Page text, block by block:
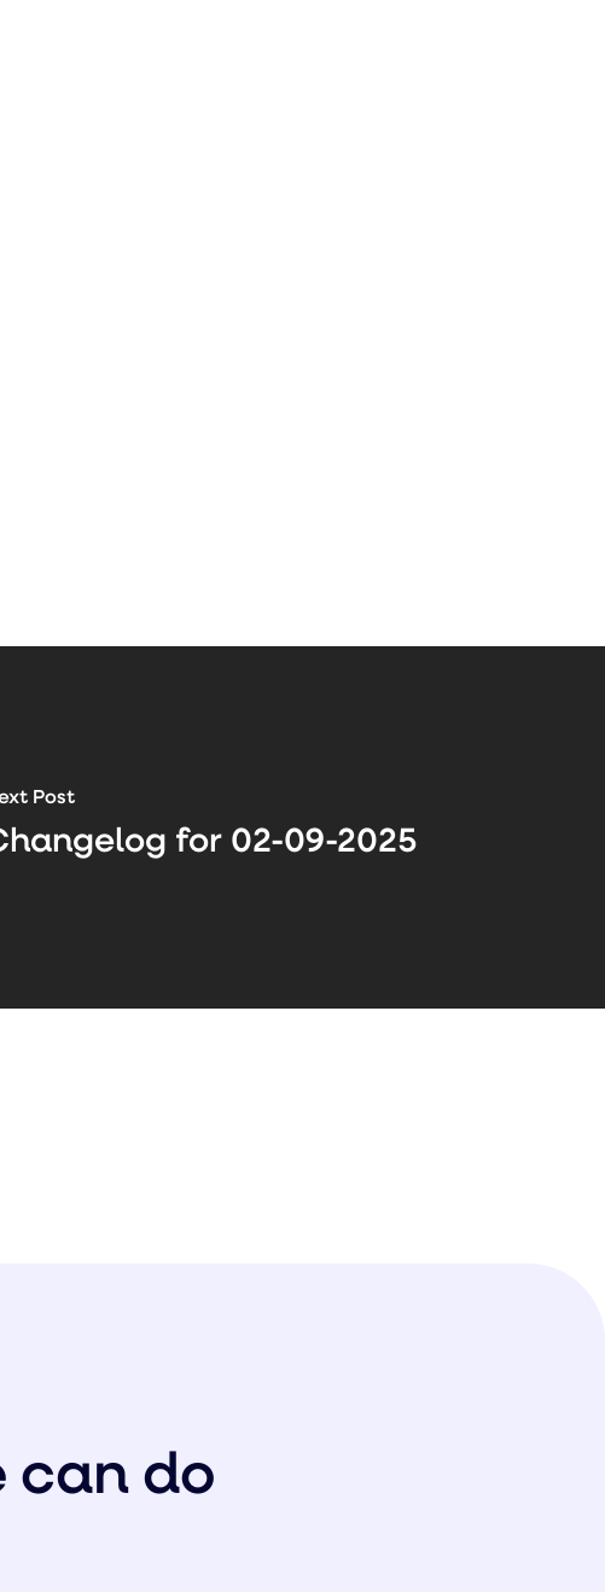
Post
for 02-09-2025
can do